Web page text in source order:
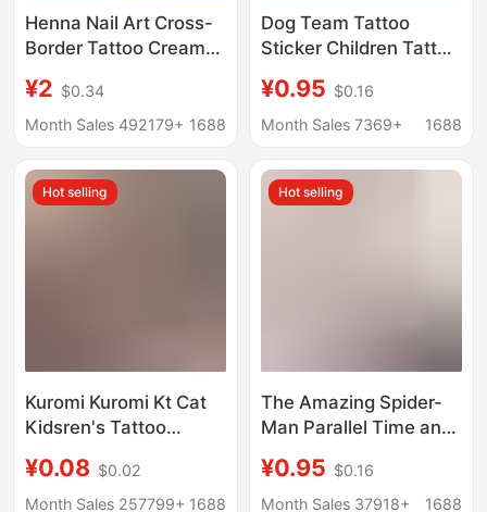
Henna Nail Art Cross-
Border Tattoo Cream
Waterproof Tattoo
Paste Indian Hand-
Colorful Pigment
¥2 $0.34
Month Sales 492179+ 1688
Dog Team Tattoo
Sticker Children Tattoo
Tattoo Sticker Water
Transfer Sticker
Sticker
¥0.95 $0.16
Month Sales 7369+
1688
Hot selling
Kuromi Kuromi Kt Cat
Kidsren's Tattoo
Girl Heart
Environmentally
¥0.08 $0.02
Month Sales 257799+ 1688
Hot selling
The Amazing Spider-
Man Parallel Time and
Children's Tattoo
Sticker Birthday Party
¥0.95 $0.16
Month Sales 37918+
1688